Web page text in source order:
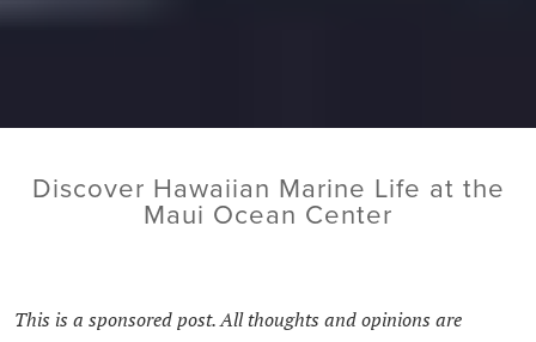
Discover Hawaiian Marine Life at the
Maui Ocean Center
This is a sponsored post. All thoughts and opinions are